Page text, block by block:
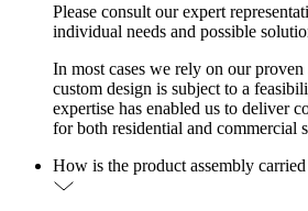
Please consult our expert
individual needs and possible
In most cases we rely on our
custom design is subject to a
expertise has enabled us to deliver
for both residential and commercial
How is the product assembly